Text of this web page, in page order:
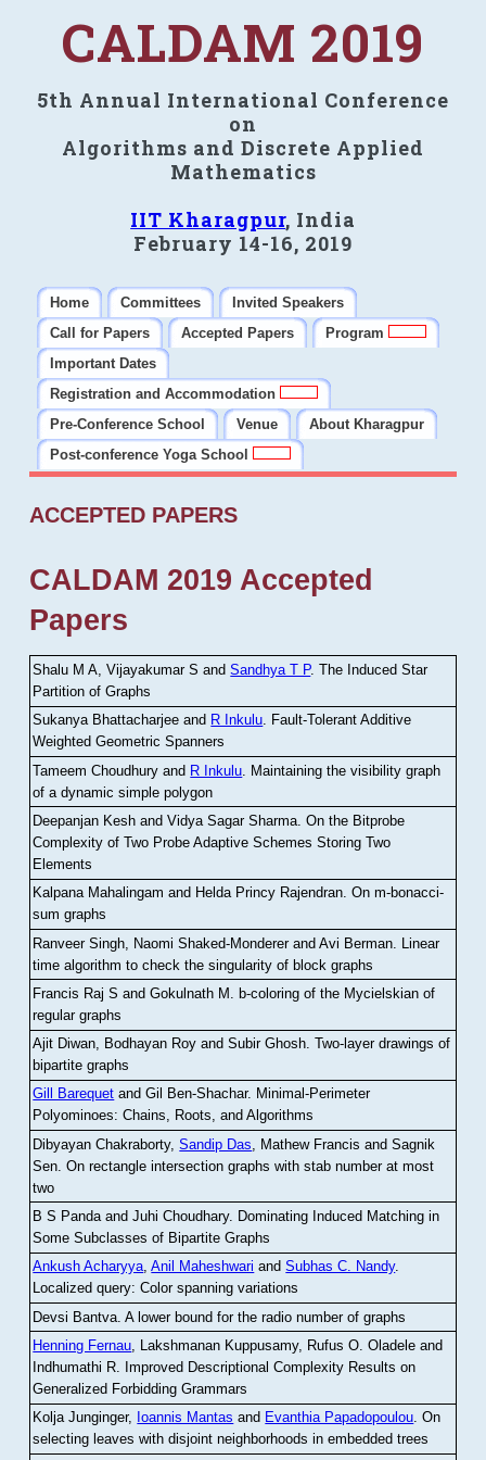
CALDAM 2019
5th Annual International Conference
on
Algorithms and Discrete Applied
Mathematics
IIT Kharagpur, India
February 14-16, 2019
Home Committees
Invited Speakers
Call for Papers
Accepted Papers
Program
Important Dates
Registration and Accommodation
Pre-Conference School
Venue
About Kharagpur
Post-conference Yoga School
ACCEPTED PAPERS
CALDAM 2019 Accepted
Papers
Shalu M A, Vijayakumar S andSandhya T P.The Induced Star
Partition of Graphs
Sukanya Bhattacharjee and R Inkulu. Fault-Tolerant Additive
Weighted Geometric Spanners
Tameem Choudhury and R Inkulu Maintaining the visibility graph
of a dynamic simple polygon
Deepanjan Kesh and Vidya Sagar Sharma .On the Bitprobe
Complexity of Two Probe Adaptive Schemes Storing Two
Elements
Kalpana Mahalingam and Helda Princy Rajendran.On m-bonacci-
sum graphs
Ranveer Singh, Naomi Shaked-Monderer and Avi Berman Linear
time algorithm to check the singularity of block graphs
Francis Raj S and Gokulnath M
b-coloring of the Mycielskian of
regular graphs
Ajit Diwan, Bodhayan Roy and Subir Ghosh.Two-layer drawings of
bipartite graphs
Gill Barequet and Gil Ben-Shachar. Minimal-Perimeter
Polyominoes: Chains, Roots, and Algorithms
Dibyayan Chakraborty,Sandip Das , Mathew Francis and Sagnik
Sen .On rectangle intersection graphs with stab number at most
two
B S Panda and Juhi Choudhary. Dominating Induced Matching in
Some Subclasses of Bipartite Graphs
Ankush Acharyya,Anil Maheshwari andSubhas C. Nandy.
Localized query: Color spanning variations
Devsi Bantva.A lower bound for the radio number of graphs
Henning Fernau, Lakshmanan Kuppusamy, Rufus O. Oladele and
Indhumathi R. Improved Descriptional Complexity Results on
Generalized Forbidding Grammars
Kolja Junginger, Ioannis Mantas and Evanthia Papadopoulou.On
selecting leaves with disjoint neighborhoods in embedded trees